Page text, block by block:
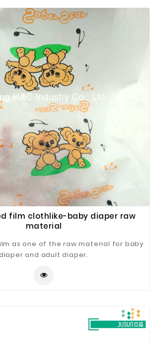
film clothlike-baby diaper raw
material
as one of the raw material for baby
and adult diaper.